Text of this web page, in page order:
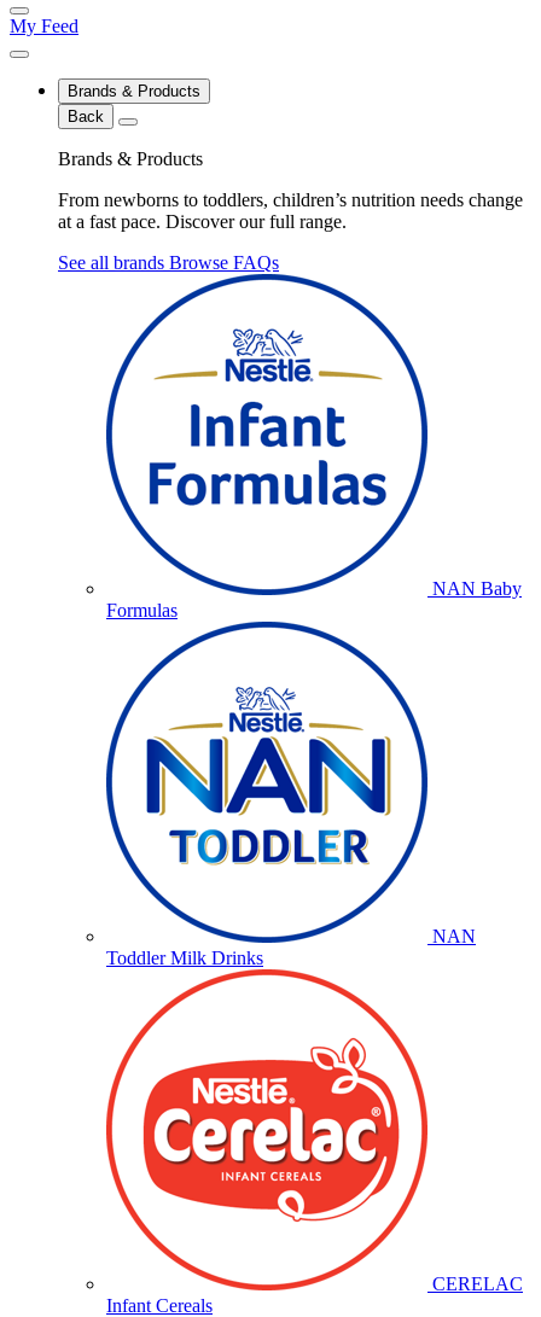
My Feed
Brands & Products
Back
Brands & Products
From newborns to toddlers, children’s nutrition needs change
at a fast pace. Discover our full range.
See all brands Browse FAQs
NAN Baby
Formulas
NAN
Toddler Milk Drinks
CERELAC
Infant Cereals